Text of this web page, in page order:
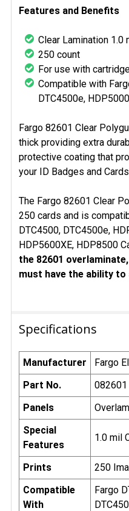
Features and Benefits
Clear Lamination 1.0
250 count
For use with
Compatible with
DTC4500e,
Fargo 82601 Clear
thick providing extra
protective coating that
your ID Badges and
The Fargo 82601 Clear
250 cards and is
DTC4500, DTC4500e,
HDP5600XE, HDP8500
the 82601
must have the ability to
Specifications
Manufacturer
Fargo
Part No.
Panels
Special
Features
1.0 mil
Prints
250
Compatible
With
Fargo